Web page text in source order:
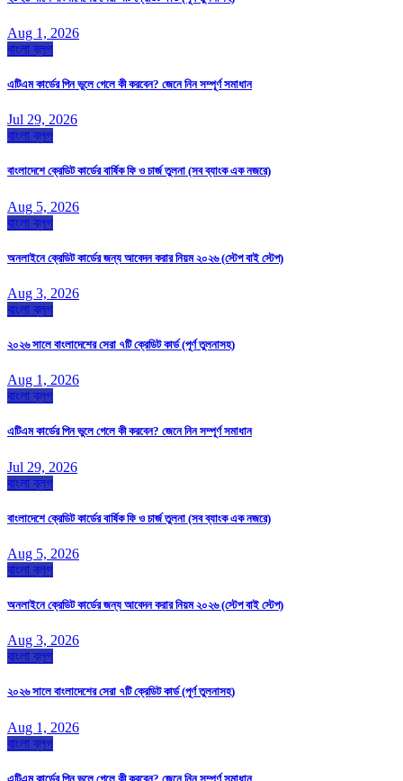
Aug 1, 2026
বাংলা ব্লগ
এটিএম কার্ডের পিন ভুলে গেলে কী করবেন? জেনে নিন সম্পূর্ণ সমাধান
Jul 29, 2026
বাংলা ব্লগ
বাংলাদেশে ক্রেডিট কার্ডের বার্ষিক ফি ও চার্জ তুলনা (সব ব্যাংক এক নজরে)
Aug 5, 2026
বাংলা ব্লগ
অনলাইনে ক্রেডিট কার্ডের জন্য আবেদন করার নিয়ম ২০২৬ (স্টেপ বাই স্টেপ)
Aug 3, 2026
বাংলা ব্লগ
২০২৬ সালে বাংলাদেশের সেরা ৭টি ক্রেডিট কার্ড (পূর্ণ তুলনাসহ)
Aug 1, 2026
বাংলা ব্লগ
এটিএম কার্ডের পিন ভুলে গেলে কী করবেন? জেনে নিন সম্পূর্ণ সমাধান
Jul 29, 2026
বাংলা ব্লগ
বাংলাদেশে ক্রেডিট কার্ডের বার্ষিক ফি ও চার্জ তুলনা (সব ব্যাংক এক নজরে)
Aug 5, 2026
বাংলা ব্লগ
অনলাইনে ক্রেডিট কার্ডের জন্য আবেদন করার নিয়ম ২০২৬ (স্টেপ বাই স্টেপ)
Aug 3, 2026
বাংলা ব্লগ
২০২৬ সালে বাংলাদেশের সেরা ৭টি ক্রেডিট কার্ড (পূর্ণ তুলনাসহ)
Aug 1, 2026
বাংলা ব্লগ